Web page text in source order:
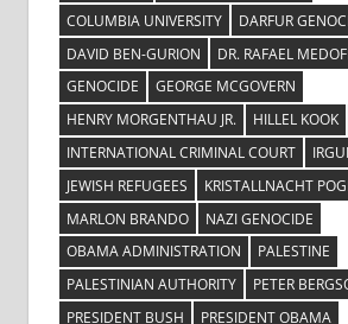
COLUMBIA UNIVERSITY
DARFUR
DAVID BEN-GURION
DR. RAFAEL
GENOCIDE
GEORGE MCGOVERN
HENRY MORGENTHAU JR.
HILLEL KOOK
INTERNATIONAL CRIMINAL COURT
JEWISH REFUGEES
KRISTALLNACHT
MARLON BRANDO
NAZI GENOCIDE
OBAMA ADMINISTRATION
PALESTINE
PALESTINIAN AUTHORITY
PETER
PRESIDENT BUSH
PRESIDENT OBAMA